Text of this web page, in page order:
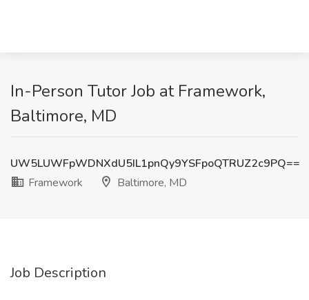
In-Person Tutor Job at Framework,
Baltimore, MD
UW5LUWFpWDNXdU5IL1pnQy9YSFpoQTRUZ2c9PQ==
Framework
Baltimore, MD
Job Description